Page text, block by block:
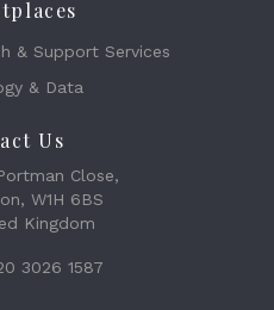
& Support Services
& Data
Us
Close,
W1H 6BS
Kingdom
3026 1587